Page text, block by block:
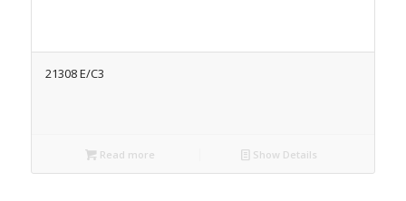
21308 E/C3
Read more Show Details